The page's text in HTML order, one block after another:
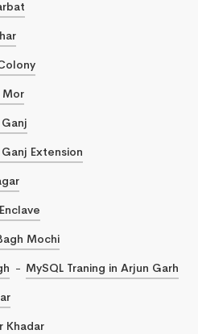
Mor
Extension
Mochi
MySQL Traning in Arjun Garh
Khadar